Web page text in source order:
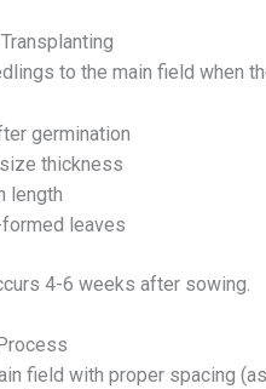
to the main field when
germination
thickness
length
leaves
4-6 weeks after sowing.
field with proper spacing (as